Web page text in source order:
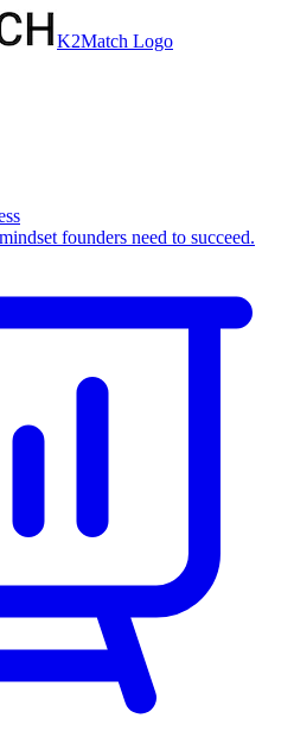
K2Match Logo
founders need to succeed.